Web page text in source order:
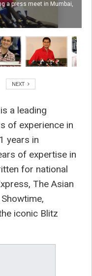
a press meet in Mumbai,
NEXT
a leading
of experience in
years in
of expertise in
for national
The Asian
iconic Blitz